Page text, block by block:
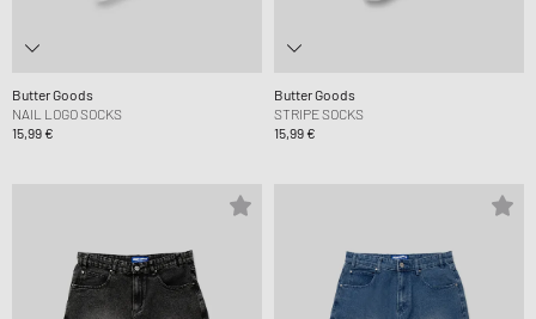
Butter Goods
NAIL LOGO SOCKS
15,99 €
Butter Goods
STRIPE SOCKS
15,99 €